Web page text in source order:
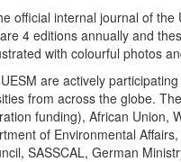
official internal journal of the
4 editions annually and
with colourful photos
are actively
from across the globe.
funding), African Union,
of Environmental
SASSCAL, German